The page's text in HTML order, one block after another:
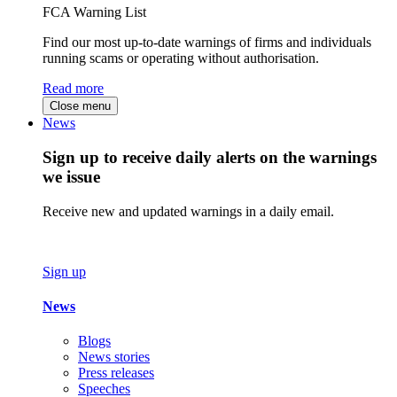
FCA Warning List
Find our most up-to-date warnings of firms and individuals
running scams or operating without authorisation.
Read more
Close menu
News
Sign up to receive daily alerts on the warnings
we issue
Receive new and updated warnings in a daily email.
Sign up
News
Blogs
News stories
Press releases
Speeches